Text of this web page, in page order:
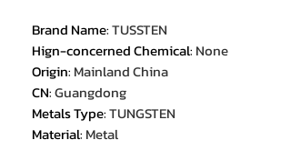
Brand Name:TUSSTEN
Hign-concerned Chemical: None
Origin: Mainland China
CN:Guangdong
Metals Type:TUNGSTEN
Material: Metal